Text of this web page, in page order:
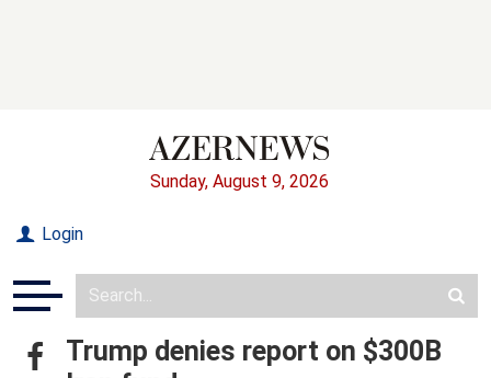
Sunday, August 9, 2026
Login
Trump denies report on $300B